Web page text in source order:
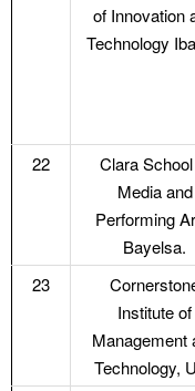
of Innovation
Technology
22
Clara
Media and
Performing
Bayelsa.
23
Institute of
Management
Technology,